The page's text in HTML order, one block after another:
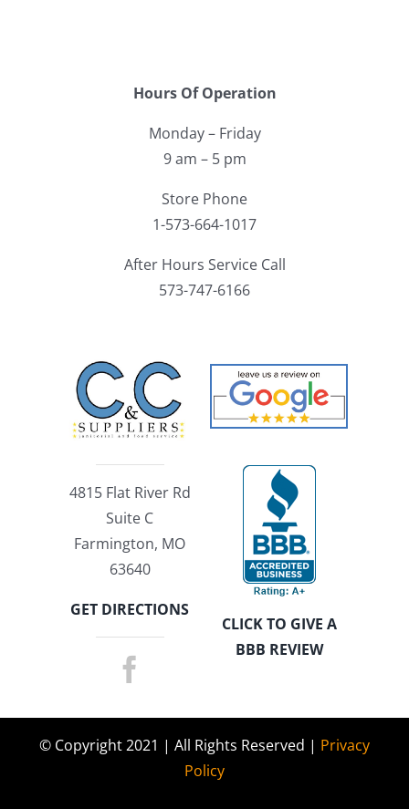
Hours Of Operation
Monday – Friday
9 am – 5 pm
Store Phone
1-573-664-1017
After Hours Service Call
573-747-6166
4815 Flat River Rd
Suite C
Farmington, MO
63640
GET DIRECTIONS
CLICK TO GIVE A
BBB REVIEW
© Copyright 2021 | All Rights Reserved | Privacy
Policy